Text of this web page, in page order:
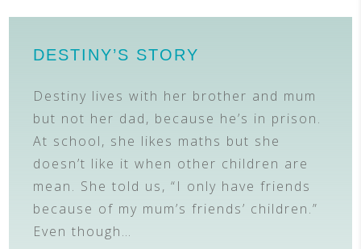
DESTINY’S STORY
Destiny lives with her brother and mum
but not her dad, because he’s in prison.
At school, she likes maths but she
doesn’t like it when other children are
mean. She told us, “I only have friends
because of my mum’s friends’ children.”
Even though…